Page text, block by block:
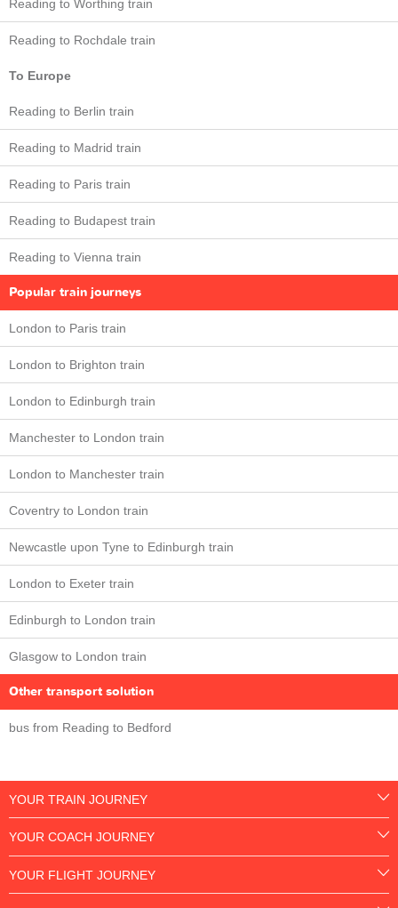
Reading to Worthing train
Reading to Rochdale train
To Europe
Reading to Berlin train
Reading to Madrid train
Reading to Paris train
Reading to Budapest train
Reading to Vienna train
Popular train journeys
London to Paris train
London to Brighton train
London to Edinburgh train
Manchester to London train
London to Manchester train
Coventry to London train
Newcastle upon Tyne to Edinburgh train
London to Exeter train
Edinburgh to London train
Glasgow to London train
Other transport solution
bus from Reading to Bedford
YOUR TRAIN JOURNEY
YOUR COACH JOURNEY
YOUR FLIGHT JOURNEY